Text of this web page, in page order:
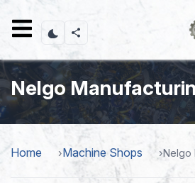
content
Nelgo
Home Machine Shops Nelgo